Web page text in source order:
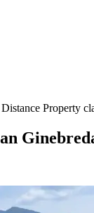
Distance Property